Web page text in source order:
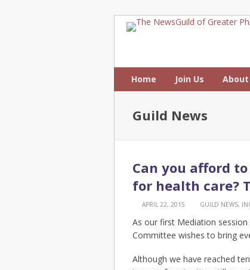
Home Join Us About
Guild News
Can you afford
for health care?
APRIL 22, 2015 GUILD NEWS,
As our first Mediation
Committee wishes to bring
Although we have reached